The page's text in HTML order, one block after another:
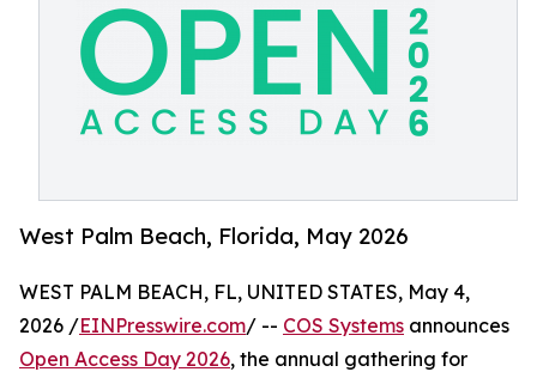
West Palm Beach, Florida, May 2026
WEST PALM BEACH, FL, UNITED STATES, May 4,
2026 /EINPresswire.com/ -- COS Systems announces
Open Access Day 2026, the annual gathering for